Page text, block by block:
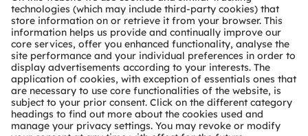
German Securities Trading Act]
with the objective of Europe-wide
distribution
18/09/2018
DGAP-News: Osram emphasizes
semiconductor technology on its
way to becoming photonics
champion
06/09/2018
DGAP-PVR: OSRAM Licht AG:
Release according to Article 40,